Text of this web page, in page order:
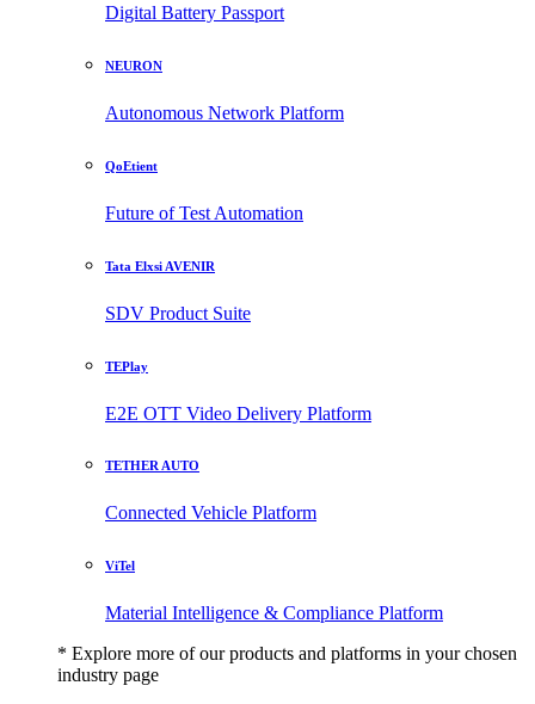
Digital Battery Passport
NEURON
Autonomous Network Platform
QoEtient
Future of Test Automation
Tata Elxsi AVENIR
SDV Product Suite
TEPlay
E2E OTT Video Delivery Platform
TETHER AUTO
Connected Vehicle Platform
ViTel
Material Intelligence & Compliance Platform
* Explore more of our products and platforms in your chosen
industry page